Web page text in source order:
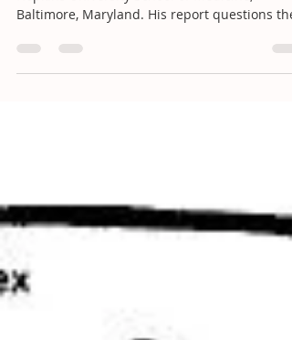
Peter Doshi is a postdoctoral fellow at Johns
Baltimore, Maryland. His report questions